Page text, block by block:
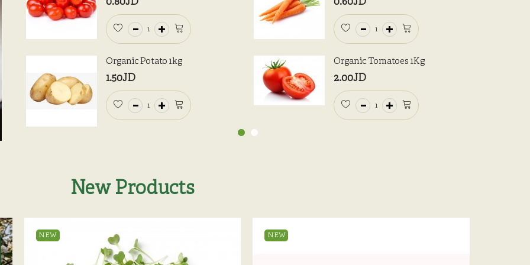
Organic Potato 1kg
1.50JD
Organic Tomatoes 1Kg
2.00JD
New Products
NEW NEW